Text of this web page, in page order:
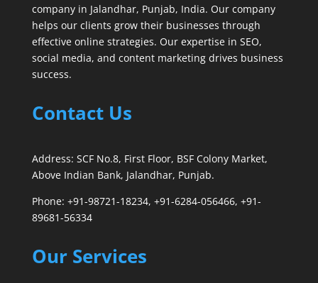
company in Jalandhar, Punjab, India. Our company
helps our clients grow their businesses through
effective online strategies. Our expertise in SEO,
social media, and content marketing drives business
success.
Contact Us
Address: SCF No.8, First Floor, BSF Colony Market,
Above Indian Bank, Jalandhar, Punjab.
Phone: +91-98721-18234, +91-6284-056466, +91-
89681-56334
Our Services